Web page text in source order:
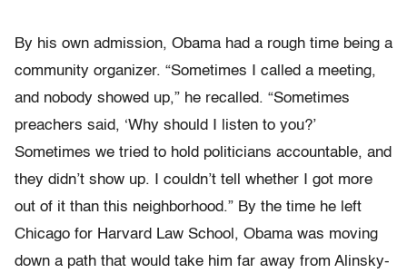
By his own admission, Obama had a rough time being a
community organizer. “Sometimes I called a meeting,
and nobody showed up,” he recalled. “Sometimes
preachers said, ‘Why should I listen to you?’
Sometimes we tried to hold politicians accountable, and
they didn’t show up. I couldn’t tell whether I got more
out of it than this neighborhood.” By the time he left
Chicago for Harvard Law School, Obama was moving
down a path that would take him far away from Alinsky-